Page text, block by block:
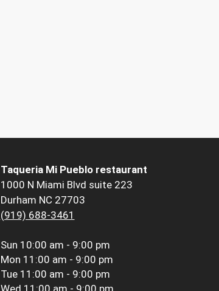
Taqueria Mi Pueblo restaurant
1000 N Miami Blvd suite 223
Durham NC 27703
(919) 688-3461
Sun 10:00 am - 9:00 pm
Mon 11:00 am - 9:00 pm
Tue 11:00 am - 9:00 pm